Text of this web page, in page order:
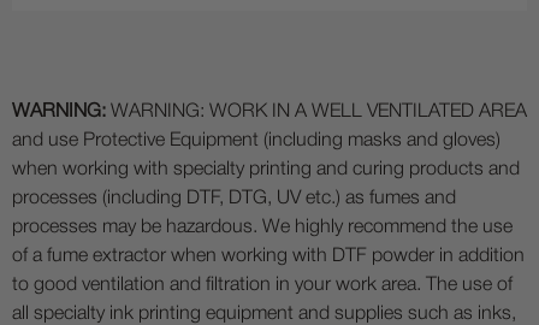
WARNING: WARNING: WORK IN A WELL VENTILATED AREA
and use Protective Equipment (including masks and gloves)
when working with specialty printing and curing products and
processes (including DTF, DTG, UV etc.) as fumes and
processes may be hazardous. We highly recommend the use
of a fume extractor when working with DTF powder in addition
to good ventilation and filtration in your work area. The use of
all specialty ink printing equipment and supplies such as inks,